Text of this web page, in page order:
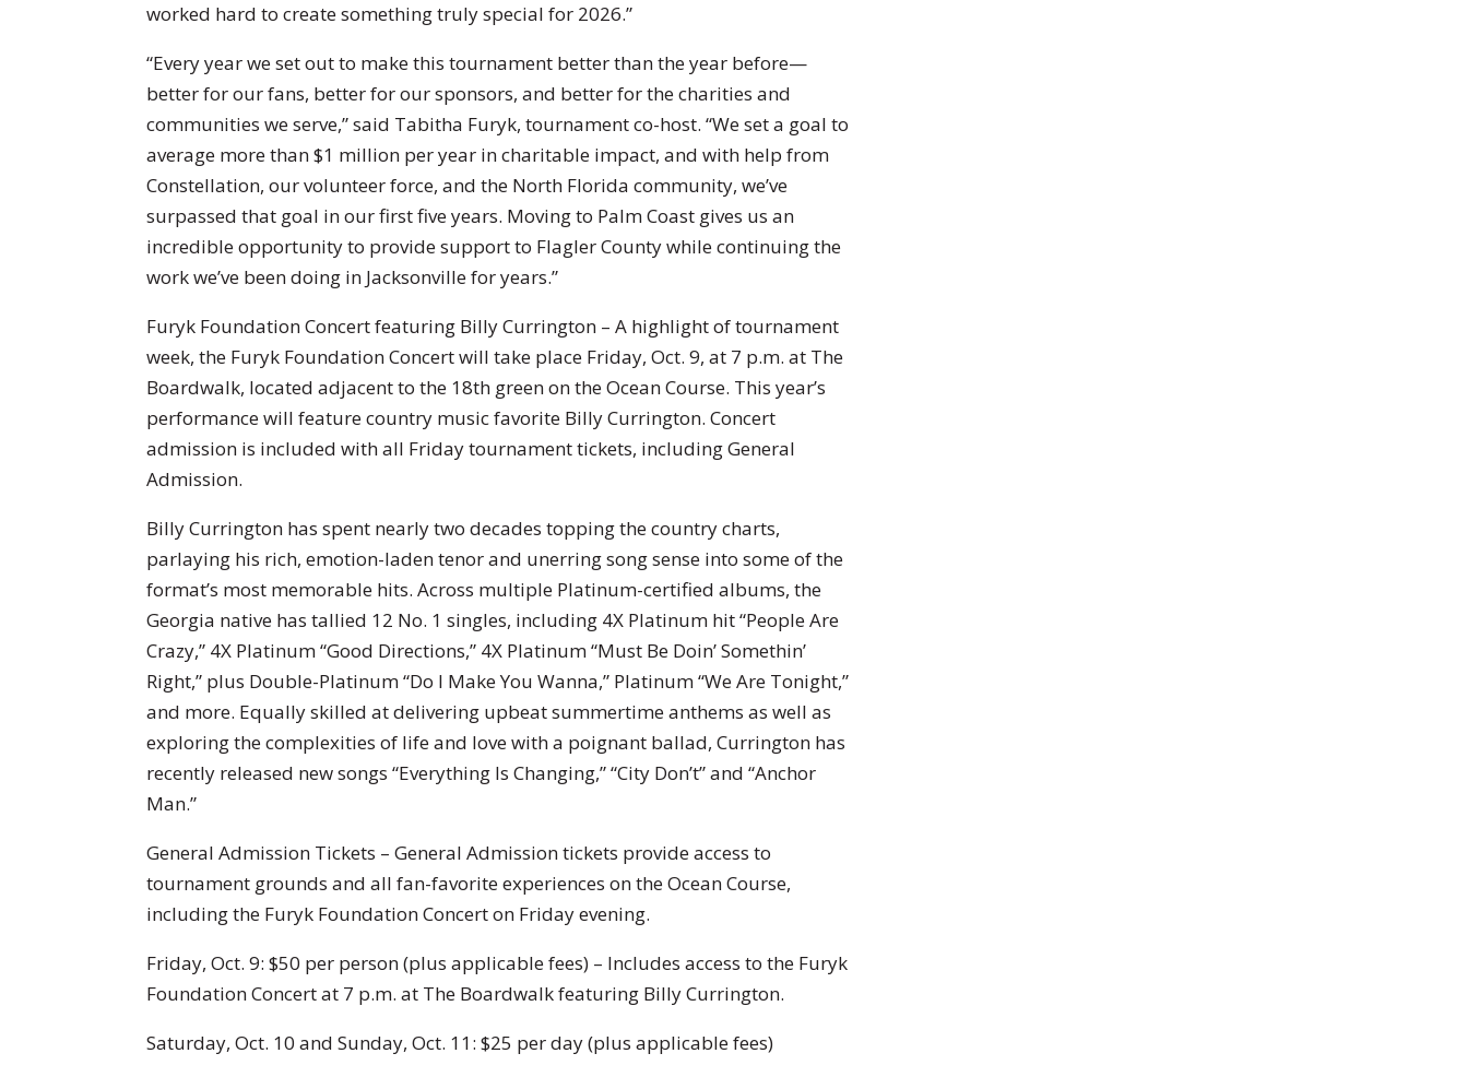
worked hard to create something truly special for 2026.”
“Every year we set out to make this tournament better than the year before—
better for our fans, better for our sponsors, and better for the charities and
communities we serve,” said Tabitha Furyk, tournament co-host. “We set a goal to
average more than $1 million per year in charitable impact, and with help from
Constellation, our volunteer force, and the North Florida community, we’ve
surpassed that goal in our first five years. Moving to Palm Coast gives us an
incredible opportunity to provide support to Flagler County while continuing the
work we’ve been doing in Jacksonville for years.”
Furyk Foundation Concert featuring Billy Currington – A highlight of tournament
week, the Furyk Foundation Concert will take place Friday, Oct. 9, at 7 p.m. at The
Boardwalk, located adjacent to the 18th green on the Ocean Course. This year’s
performance will feature country music favorite Billy Currington. Concert
admission is included with all Friday tournament tickets, including General
Admission.
Billy Currington has spent nearly two decades topping the country charts,
parlaying his rich, emotion-laden tenor and unerring song sense into some of the
format’s most memorable hits. Across multiple Platinum-certified albums, the
Georgia native has tallied 12 No. 1 singles, including 4X Platinum hit “People Are
Crazy,” 4X Platinum “Good Directions,” 4X Platinum “Must Be Doin’ Somethin’
Right,” plus Double-Platinum “Do I Make You Wanna,” Platinum “We Are Tonight,”
and more. Equally skilled at delivering upbeat summertime anthems as well as
exploring the complexities of life and love with a poignant ballad, Currington has
recently released new songs “Everything Is Changing,” “City Don’t” and “Anchor
Man.”
General Admission Tickets – General Admission tickets provide access to
tournament grounds and all fan-favorite experiences on the Ocean Course,
including the Furyk Foundation Concert on Friday evening.
Friday, Oct. 9: $50 per person (plus applicable fees) – Includes access to the Furyk
Foundation Concert at 7 p.m. at The Boardwalk featuring Billy Currington.
Saturday, Oct. 10 and Sunday, Oct. 11: $25 per day (plus applicable fees)